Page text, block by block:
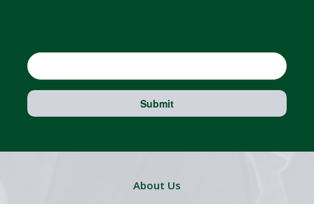
Submit
About Us